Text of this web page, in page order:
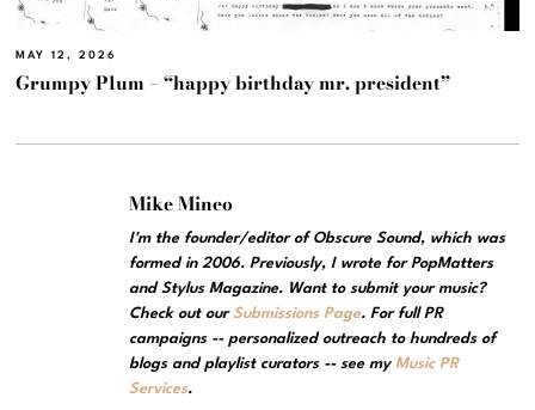
MAY 12, 2026
Grumpy Plum – “happy birthday mr. president”
Mike Mineo
I'm the founder/editor of Obscure Sound, which was
formed in 2006. Previously, I wrote for PopMatters
and Stylus Magazine. Want to submit your music?
Check out ourSubmissions Page. For full PR
campaigns -- personalized outreach to hundreds of
blogs and playlist curators -- see myMusic PR
Services.